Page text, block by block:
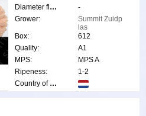
Diameter flower:
-
Grower:
Summit Zuidp
las
Box:
612
Quality:
A1
MPS:
MPS A
Ripeness:
1-2
Country of origin: